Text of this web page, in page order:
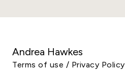
Andrea Hawkes
Terms of use / Privacy Policy